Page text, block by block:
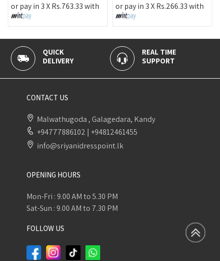
or pay in 3 XRs.763.33with or pay in 3 XRs.266.33with
QUICK
DELIVERY
REAL TIME
SUPPORT
CONTACT US
Malwathugoda , Galagedara, Kandy
+94777886102 | +94812461455
info@sriyanidresspoint.lk
OPENING HOURS
Mon-Fri : 9.00 AM to 5.30 PM
Sat-Sun : 9.00 AM to 7.30 PM
FOLLOW US